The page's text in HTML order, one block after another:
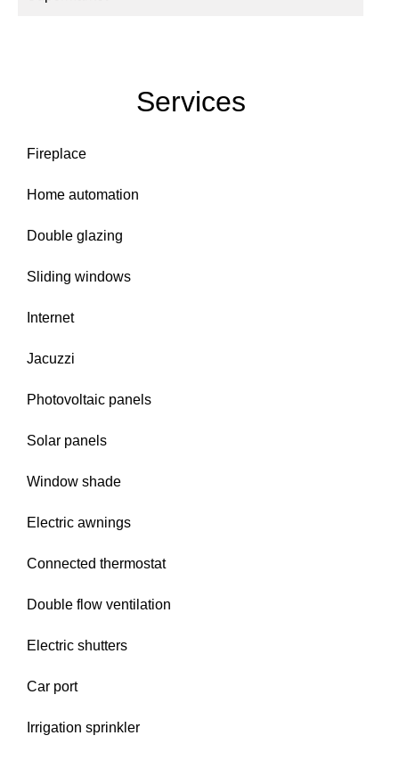
Services
Fireplace
Home automation
Double glazing
Sliding windows
Internet
Jacuzzi
Photovoltaic panels
Solar panels
Window shade
Electric awnings
Connected thermostat
Double flow ventilation
Electric shutters
Car port
Irrigation sprinkler